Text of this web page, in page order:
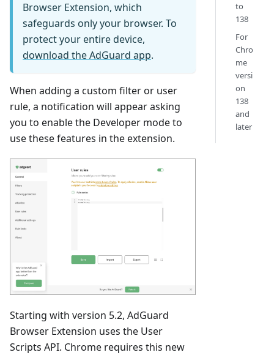
Browser Extension, which
safeguards only your browser. To
protect your entire device,
download the AdGuard app.
When adding a custom filter or user
rule, a notification will appear asking
you to enable the Developer mode to
use these features in the extension.
Starting with version 5.2, AdGuard
Browser Extension uses the User
Scripts API. Chrome requires this new
to
138
For
Chro
me
versi
on
138
and
later